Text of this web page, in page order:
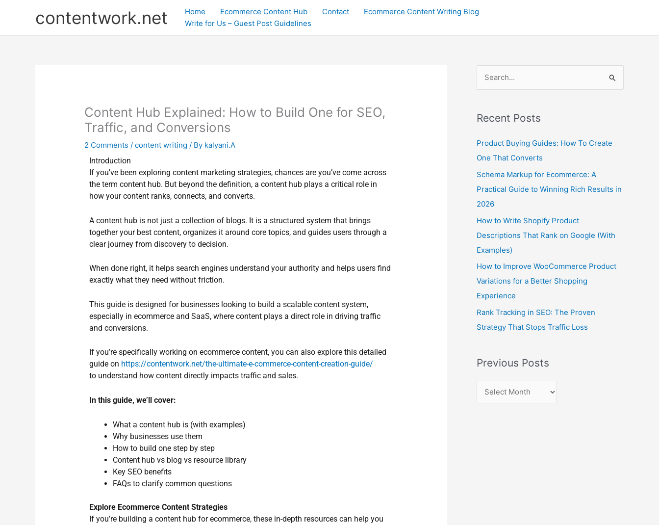
contentwork.net Home Ecommerce Content Hub Contact
Ecommerce Content Writing Blog
Write for Us – Guest Post Guidelines
Content Hub Explained: How to Build One for SEO,
Traffic, and Conversions
2 Comments /content writing / By kalyani.A
Introduction
If you’ve been exploring content marketing strategies, chances are you’ve come across
the term content hub. But beyond the definition, a content hub plays a critical role in
how your content ranks, connects, and converts.
A content hub is not just a collection of blogs. It is a structured system that brings
together your best content, organizes it around core topics, and guides users through a
clear journey from discovery to decision.
When done right, it helps search engines understand your authority and helps users find
exactly what they need without friction.
This guide is designed for businesses looking to build a scalable content system,
especially in ecommerce and SaaS, where content plays a direct role in driving traffic
and conversions.
If you’re specifically working on ecommerce content, you can also explore this detailed
guide on https://contentwork.net/the-ultimate-e-commerce-content-creation-guide/
to understand how content directly impacts traffic and sales.
In this guide, we’ll cover:
What a content hub is (with examples)
Why businesses use them
How to build one step by step
Content hub vs blog vs resource library
Key SEO benefits
FAQs to clarify common questions
Explore Ecommerce Content Strategies
If you’re building a content hub for ecommerce, these in-depth resources can help you
r
c
h
Recent Posts
Product Buying Guides: How To Create
One That Converts
Schema Markup for Ecommerce: A
Practical Guide to Winning Rich Results in
2026
How to Write Shopify Product
Descriptions That Rank on Google (With
Examples)
How to Improve WooCommerce Product
Variations for a Better Shopping
Experience
Rank Tracking in SEO: The Proven
Strategy That Stops Traffic Loss
Previous Posts
e
i
P
o
s